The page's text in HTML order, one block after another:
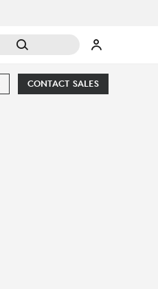
CONTACT SALES